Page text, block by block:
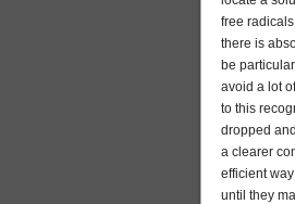
free
there is
be
avoid a lot
to this
dropped
a clearer
efficient
until they